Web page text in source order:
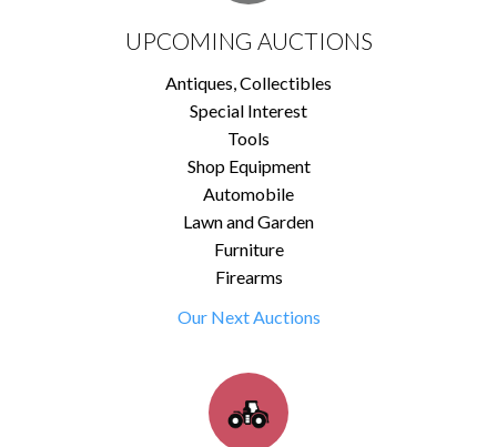
UPCOMING AUCTIONS
Antiques, Collectibles
Special Interest
Tools
Shop Equipment
Automobile
Lawn and Garden
Furniture
Firearms
Our Next Auctions